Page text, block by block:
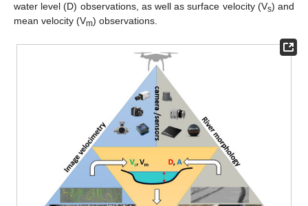
water level (D) observations, as well as surface velocity (Vs) and
mean velocity (Vm) observations.